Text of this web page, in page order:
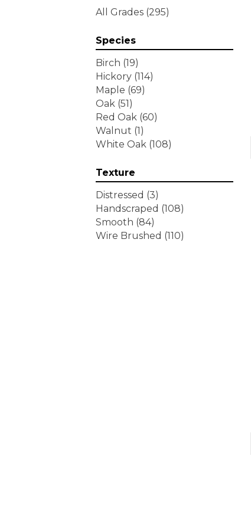
Wallingford Birch
Weathered Portrait
Tecwood Essentials
Whistlowe (2)
Tecwood Essentials Willows
Bay 3" Nls
Tecwood Essentials
Windridge Hickory
Tecwood Essentials
Woodmore 3"
(4)
Tecwood Plus Beachside
Villa (3)
Tecwood Plus Bowery Park
(4)
Tecwood Plus Brendwood
(6)
All Grades (295)
Species
Birch (19)
Hickory (114)
Maple (69)
Oak (51)
Red Oak (60)
Walnut (1)
White Oak (108)
Texture
Distressed (3)
Handscraped (108)
Smooth (84)
Wire Brushed (110)